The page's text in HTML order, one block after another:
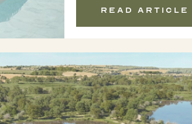
Read article